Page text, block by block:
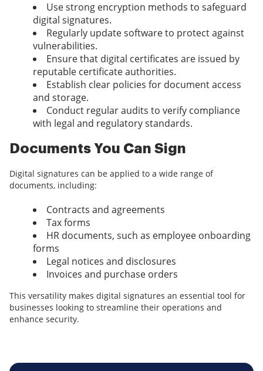
Use strong encryption methods to safeguard
digital signatures.
Regularly update software to protect against
vulnerabilities.
Ensure that digital certificates are issued by
reputable certificate authorities.
Establish clear policies for document access
and storage.
Conduct regular audits to verify compliance
with legal and regulatory standards.
Documents You Can Sign
Digital signatures can be applied to a wide range of
documents, including:
Contracts and agreements
Tax forms
HR documents, such as employee onboarding
forms
Legal notices and disclosures
Invoices and purchase orders
This versatility makes digital signatures an essential tool for
businesses looking to streamline their operations and
enhance security.